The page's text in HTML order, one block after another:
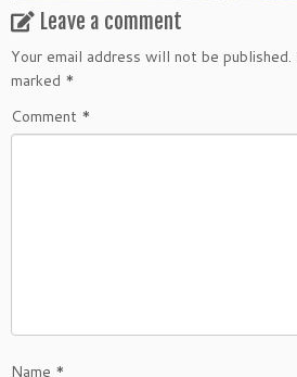
Leave a comment
Your email address will not be published.
marked *
Comment *
Name *